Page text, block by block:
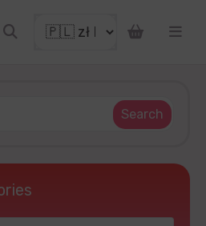
Search